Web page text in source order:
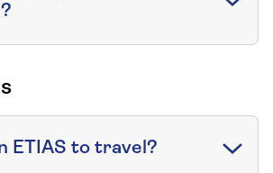
ETIAS to travel?